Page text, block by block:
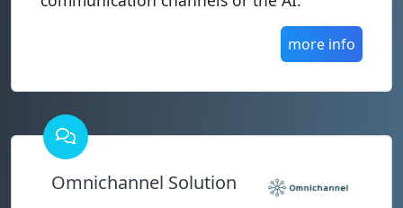
more info
Omnichannel Solution